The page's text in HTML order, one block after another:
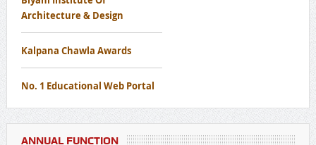
Architecture & Design
Kalpana Chawla Awards
No. 1 Educational Web Portal
ANNUAL FUNCTION